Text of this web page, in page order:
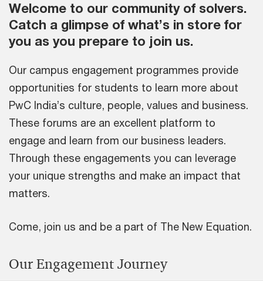
Welcome to our community of solvers.
Catch a glimpse of what’s in store for
you as you prepare to join us.
Our campus engagement programmes provide
opportunities for students to learn more about
PwC India’s culture, people, values and business.
These forums are an excellent platform to
engage and learn from our business leaders.
Through these engagements you can leverage
your unique strengths and make an impact that
matters.
Come, join us and be a part of The New Equation.
Our Engagement Journey